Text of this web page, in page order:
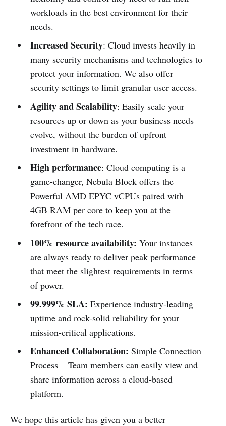
workloads in the best environment for their
needs.
Increased Security: Cloud invests heavily in
many security mechanisms and technologies to
protect your information. We also offer
security settings to limit granular user access.
Agility and Scalability: Easily scale your
resources up or down as your business needs
evolve, without the burden of upfront
investment in hardware.
High performance: Cloud computing is a
game-changer, Nebula Block offers the
Powerful AMD EPYC vCPUs paired with
4GB RAM per core to keep you at the
forefront of the tech race.
100% resource availability: Your instances
are always ready to deliver peak performance
that meet the slightest requirements in terms
of power.
99.999% SLA: Experience industry-leading
uptime and rock-solid reliability for your
mission-critical applications.
Enhanced Collaboration: Simple Connection
Process — Team members can easily view and
share information across a cloud-based
platform.
We hope this article has given you a better